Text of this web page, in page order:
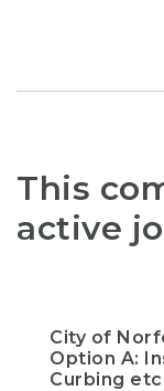
This
active
City of
Option A:
Curbing